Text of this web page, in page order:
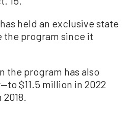
held an exclusive state
program since it
the program has also
$11.5 million in 2022